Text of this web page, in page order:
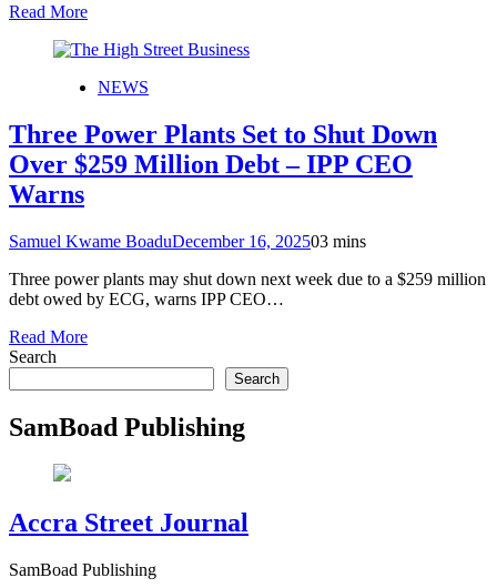
Read More
NEWS
Three Power Plants Set to Shut Down
Over $259 Million Debt – IPP CEO
Warns
Samuel Kwame BoaduDecember 16, 202503 mins
Three power plants may shut down next week due to a $259 million
debt owed by ECG, warns IPP CEO…
Read More
Search
Search
SamBoad Publishing
Accra Street Journal
SamBoad Publishing